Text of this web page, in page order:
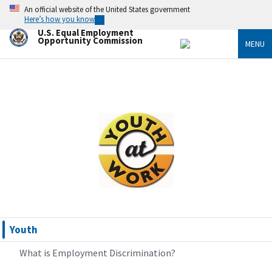
Skip
main
content
An official website of the United States government
Here’s how you know
U.S. Equal Employment
Opportunity Commission MENU
Youth
What is Employment Discrimination?